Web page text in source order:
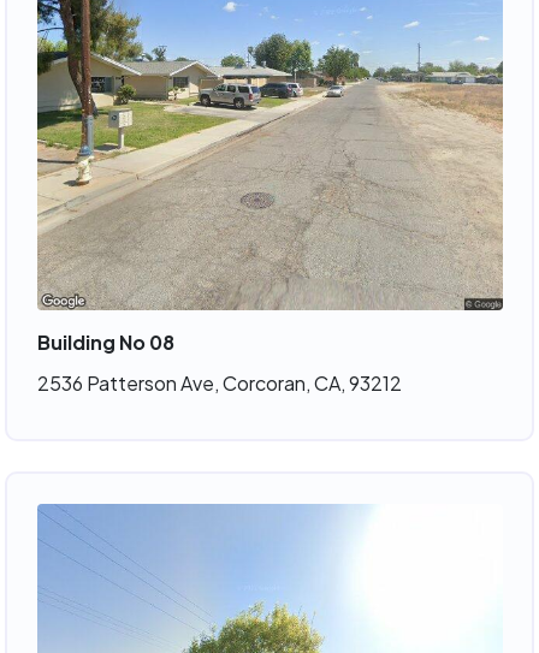
Building No 08
2536 Patterson Ave, Corcoran, CA, 93212